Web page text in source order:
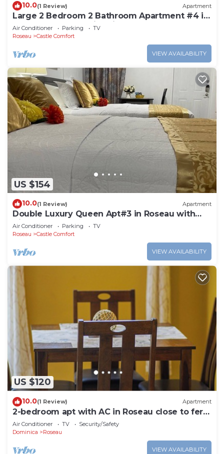
10.0(1 Review) Apartment
Large 2 Bedroom 2 Bathroom Apartment #4 in
Roseau. Bus stops right in front!
Air Conditioner Parking
TV
Roseau
Castle Comfort
VIEW AVAILABILITY
US $154
10.0(1 Review) Apartment
Double Luxury Queen Apt#3 in Roseau with
Kitchenette and Gorgeous Bathroom!
Air Conditioner Parking
TV
Roseau
Castle Comfort
VIEW AVAILABILITY
US $120
10.0(1 Review) Apartment
2-bedroom apt with AC in Roseau close to ferry
tml, supermarkets, buses etc
Air Conditioner TV
Security/Safety
Dominica
Roseau
VIEW AVAILABILITY